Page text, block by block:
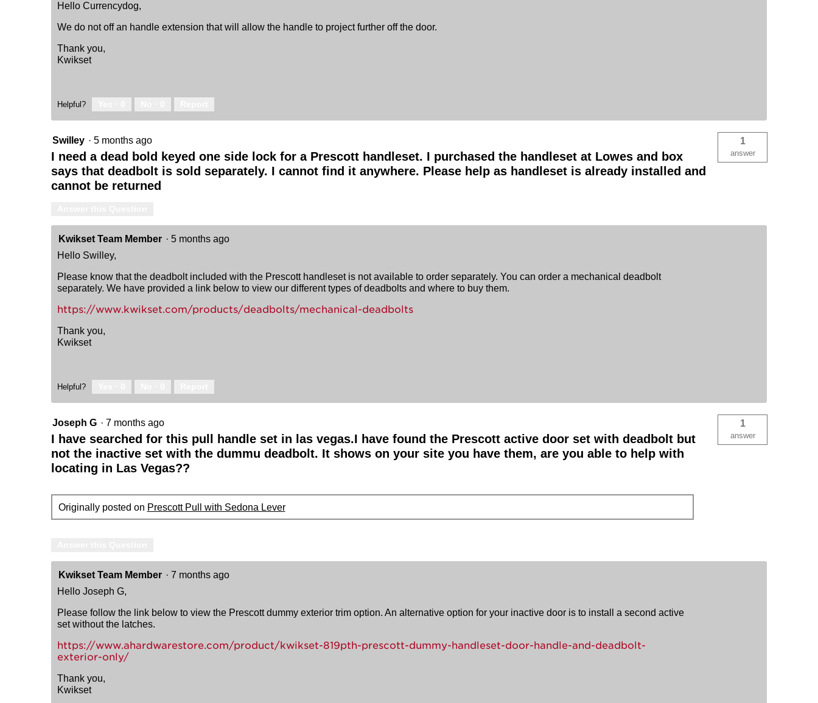
Hello Currencydog,
We do not off an handle extension that will allow the handle to project further off the door.
Thank you,
Kwikset
Helpful?
Swilley · 5 months ago
I need a dead bold keyed one side lock for a Prescott handleset. I purchased the handleset at Lowes and box
says that deadbolt is sold separately. I cannot find it anywhere. Please help as handleset is already installed and
cannot be returned
1
answer
Kwikset Team Member · 5 months ago
Hello Swilley,
Please know that the deadbolt included with the Prescott handleset is not available to order separately. You can order a mechanical deadbolt
separately. We have provided a link below to view our different types of deadbolts and where to buy them.
https://www.kwikset.com/products/deadbolts/mechanical-deadbolts
Thank you,
Kwikset
Helpful?
Joseph G · 7 months ago
I have searched for this pull handle set in las vegas.I have found the Prescott active door set with deadbolt but
not the inactive set with the dummu deadbolt. It shows on your site you have them, are you able to help with
locating in Las Vegas??
1
answer
Originally posted on Prescott Pull with Sedona Lever
Kwikset Team Member · 7 months ago
Hello Joseph G,
Please follow the link below to view the Prescott dummy exterior trim option. An alternative option for your inactive door is to install a second active
set without the latches.
https://www.ahardwarestore.com/product/kwikset-819pth-prescott-dummy-handleset-door-handle-and-deadbolt-
exterior-only/
Thank you,
Kwikset